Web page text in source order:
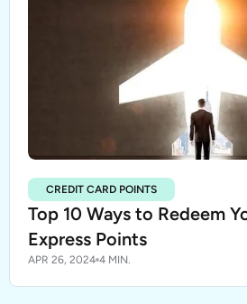
CREDIT CARD POINTS
Top 10 Ways to Redeem
Express Points
APR 26, 2024 4 MIN.